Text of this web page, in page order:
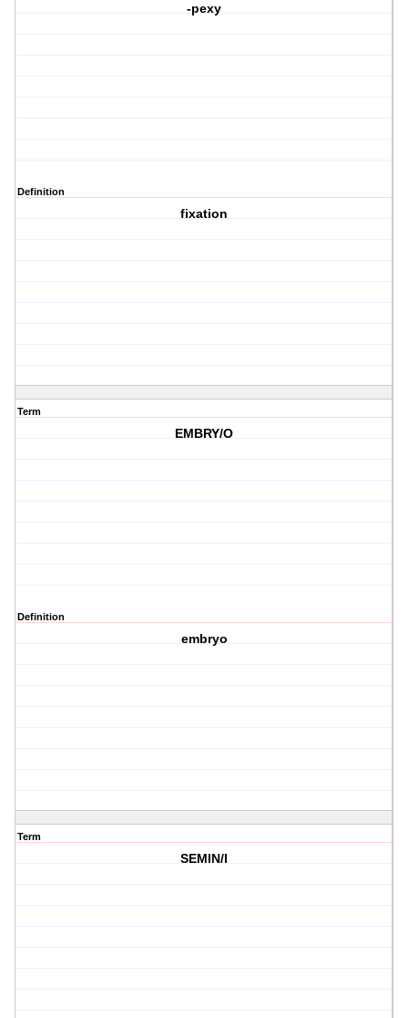
-pexy
Definition
fixation
Term
EMBRY/O
Definition
embryo
Term
SEMIN/I